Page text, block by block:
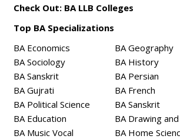
Check Out: BA LLB Colleges
Top BA Specializations
BA Economics
BA Geography
BA Sociology
BA History
BA Sanskrit
BA Persian
BA Gujrati
BA French
BA Political Science
BA Sanskrit
BA Education
BA Drawing
BA Music Vocal
BA Home